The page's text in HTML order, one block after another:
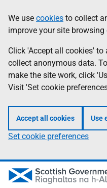
to
main
content
help
Information
We use cookies to collect
improve your site browsing
Click 'Accept all cookies'
collect anonymous data.
make the site work, click
Visit 'Set cookie
Accept all cookies Use
Set cookie preferences